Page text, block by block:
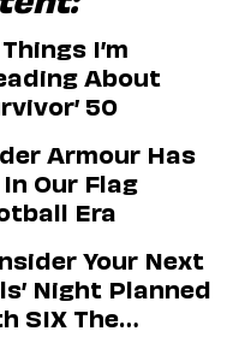
I’m
About
50
Armour Has
Our Flag
Era
Your Next
Night Planned
SIX The